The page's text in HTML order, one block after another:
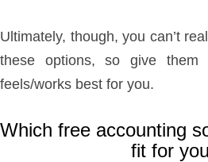
Ultimately, though, you can’t
these options, so give
feels/works best for you.
Which free accounting
fit for